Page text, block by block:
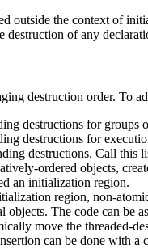
outside the context of
of any
destruction order. To
destructions for
destructions for
destructions. Call this
ordered objects,
an initialization region.
region, non-
The code can be
move the threaded-
can be done with